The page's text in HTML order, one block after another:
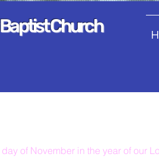
Church
of November in the year of our